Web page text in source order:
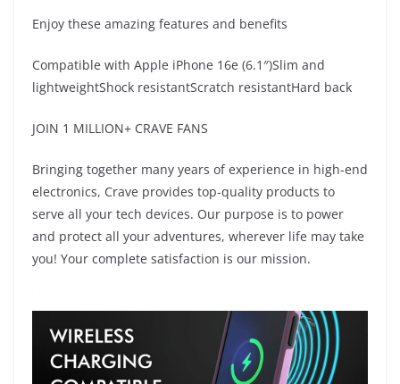
Enjoy these amazing features and benefits
Compatible with Apple iPhone 16e (6.1″)Slim and
lightweightShock resistantScratch resistantHard back
JOIN 1 MILLION+ CRAVE FANS
Bringing together many years of experience in high-end
electronics, Crave provides top-quality products to
serve all your tech devices. Our purpose is to power
and protect all your adventures, wherever life may take
you! Your complete satisfaction is our mission.